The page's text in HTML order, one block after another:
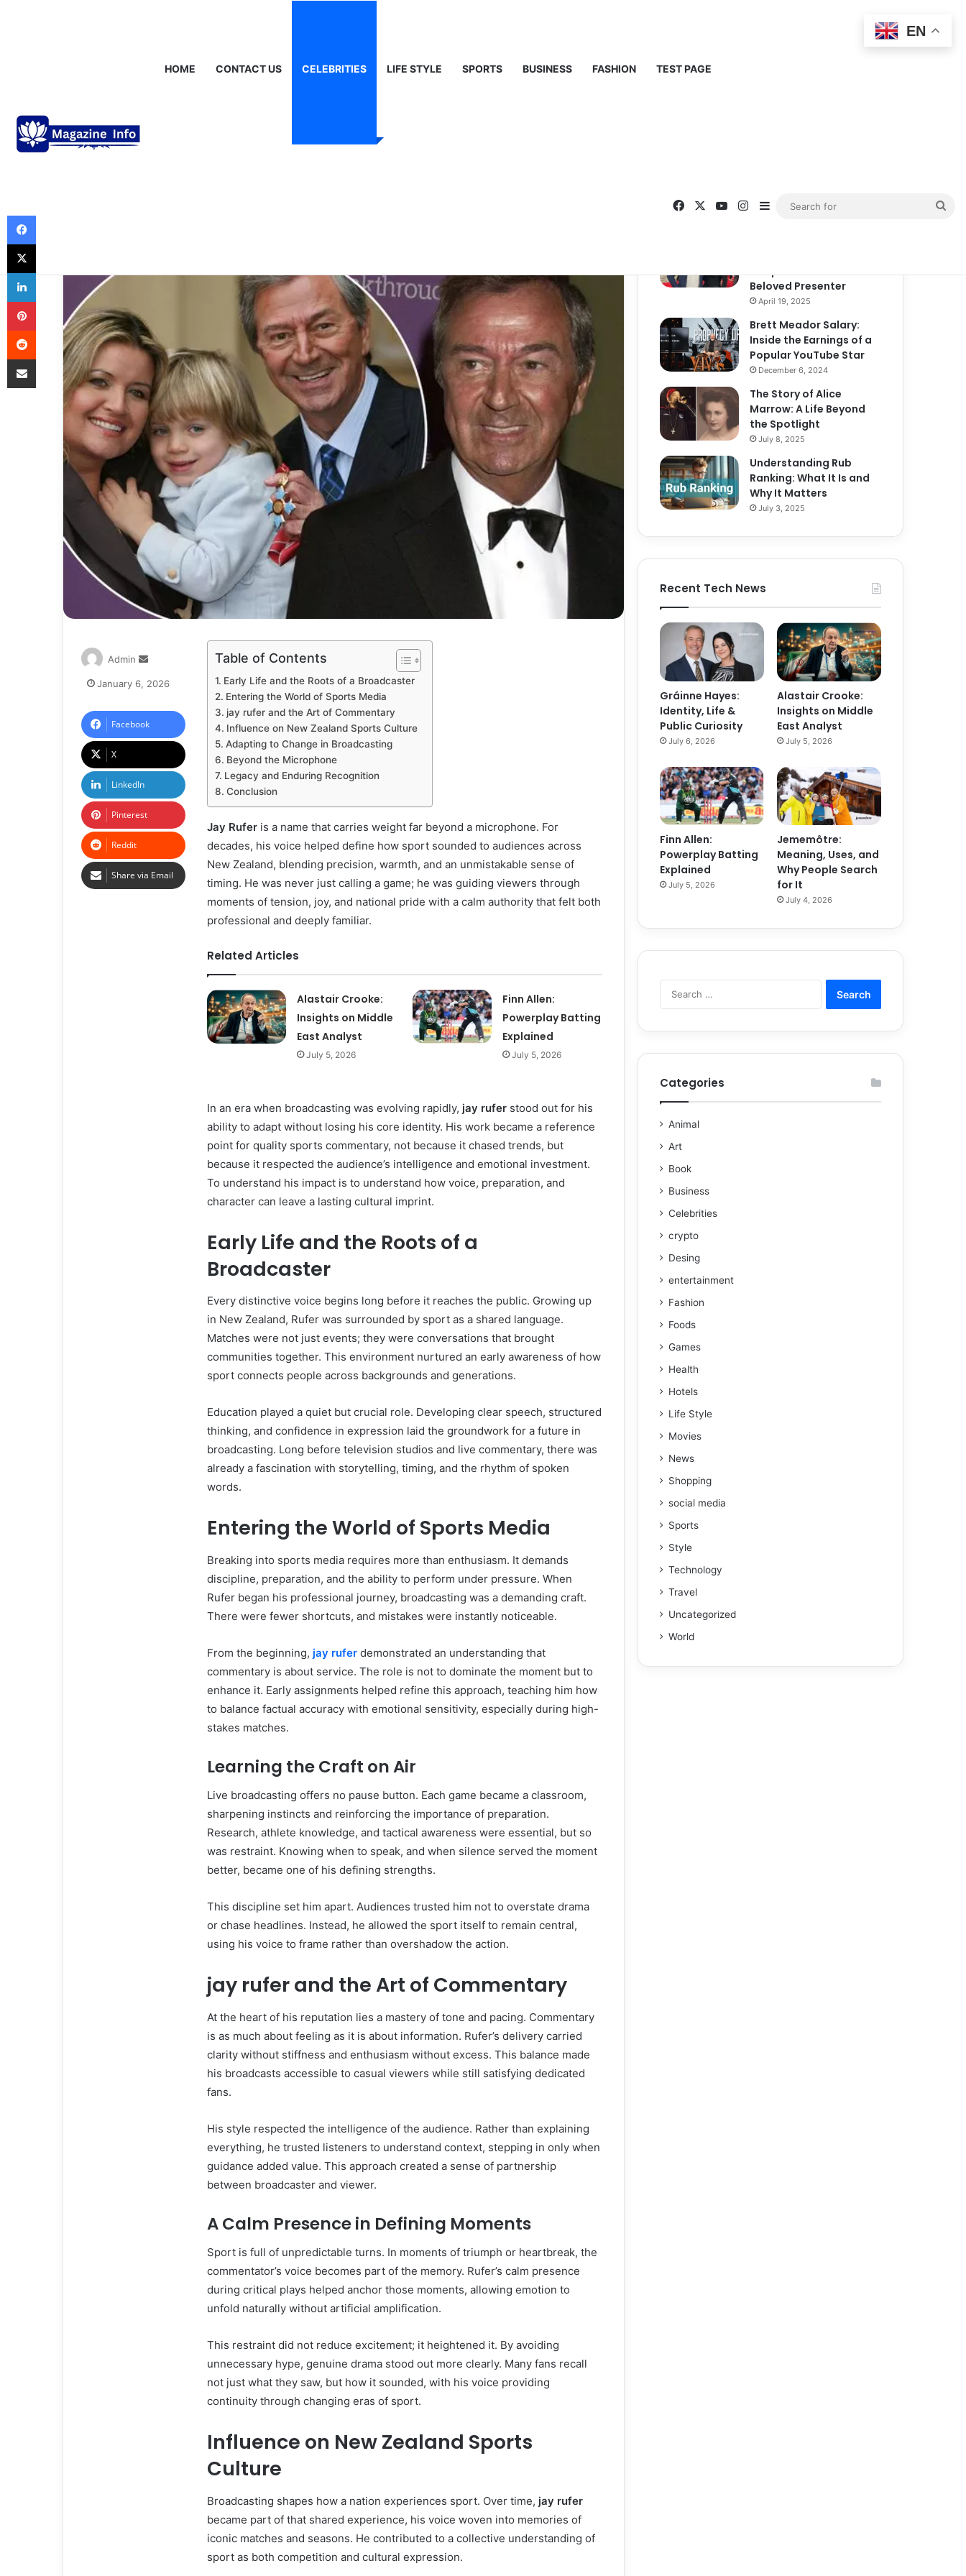
HOME CONTACT US CELEBRITIES LIFE STYLE SPORTS BUSINESS FASHION TEST PAGE
Celebrities
Jay Rufer – A Voice That Shaped
Table of Contents
Early Life and the Roots of a Broadcaster
Entering the World of Sports Media
jay rufer and the Art of Commentary
Influence on New Zealand Sports Culture
Adapting to Change in Broadcasting
Beyond the Microphone
Legacy and Enduring Recognition
Conclusion
Jay Rufer is a name that carries weight far beyond a microphone. For
decades, his voice helped define how sport sounded to audiences across
New Zealand, blending precision, warmth, and an unmistakable sense of
timing. He was never just calling a game; he was guiding viewers through
moments of tension, joy, and national pride with a calm authority that felt both
professional and deeply familiar.
Related Articles
Alastair Crooke:
Insights on Middle
East Analyst
July 5, 2026
Finn Allen:
Powerplay Batting
Explained
July 5, 2026
In an era when broadcasting was evolving rapidly, jay rufer stood out for his
ability to adapt without losing his core identity. His work became a reference
point for quality sports commentary, not because it chased trends, but
because it respected the audience’s intelligence and emotional investment.
To understand his impact is to understand how voice, preparation, and
character can leave a lasting cultural imprint.
Early Life and the Roots of a
Broadcaster
Every distinctive voice begins long before it reaches the public. Growing up
in New Zealand, Rufer was surrounded by sport as a shared language.
Matches were not just events; they were conversations that brought
communities together. This environment nurtured an early awareness of how
sport connects people across backgrounds and generations.
Education played a quiet but crucial role. Developing clear speech, structured
thinking, and confidence in expression laid the groundwork for a future in
broadcasting. Long before television studios and live commentary, there was
already a fascination with storytelling, timing, and the rhythm of spoken
words.
Entering the World of Sports Media
Breaking into sports media requires more than enthusiasm. It demands
discipline, preparation, and the ability to perform under pressure. When
Rufer began his professional journey, broadcasting was a demanding craft.
There were fewer shortcuts, and mistakes were instantly noticeable.
From the beginning, jay rufer demonstrated an understanding that
commentary is about service. The role is not to dominate the moment but to
enhance it. Early assignments helped refine this approach, teaching him how
to balance factual accuracy with emotional sensitivity, especially during high-
stakes matches.
Learning the Craft on Air
Live broadcasting offers no pause button. Each game became a classroom,
sharpening instincts and reinforcing the importance of preparation.
Research, athlete knowledge, and tactical awareness were essential, but so
was restraint. Knowing when to speak, and when silence served the moment
better, became one of his defining strengths.
This discipline set him apart. Audiences trusted him not to overstate drama
or chase headlines. Instead, he allowed the sport itself to remain central,
using his voice to frame rather than overshadow the action.
jay ruferand the Art of Commentary
At the heart of his reputation lies a mastery of tone and pacing. Commentary
is as much about feeling as it is about information. Rufer’s delivery carried
clarity without stiffness and enthusiasm without excess. This balance made
his broadcasts accessible to casual viewers while still satisfying dedicated
fans.
His style respected the intelligence of the audience. Rather than explaining
everything, he trusted listeners to understand context, stepping in only when
guidance added value. This approach created a sense of partnership
between broadcaster and viewer.
A Calm Presence in Defining Moments
Sport is full of unpredictable turns. In moments of triumph or heartbreak, the
commentator’s voice becomes part of the memory. Rufer’s calm presence
during critical plays helped anchor those moments, allowing emotion to
unfold naturally without artificial amplification.
This restraint did not reduce excitement; it heightened it. By avoiding
unnecessary hype, genuine drama stood out more clearly. Many fans recall
not just what they saw, but how it sounded, with his voice providing
continuity through changing eras of sport.
Influence on New Zealand Sports
Culture
Broadcasting shapes how a nation experiences sport. Over time, jay rufer
became part of that shared experience, his voice woven into memories of
iconic matches and seasons. He contributed to a collective understanding of
sport as both competition and cultural expression.
Admin
January 6, 2026
Facebook
X
LinkedIn
Pinterest
Reddit
Share via Email
Representation
Chapter in the Life of the
Beloved Presenter
April 19, 2025
Brett Meador Salary:
Inside the Earnings of a
Popular YouTube Star
December 6, 2024
The Story of Alice
Marrow: A Life Beyond
the Spotlight
July 8, 2025
Understanding Rub
Ranking: What It Is and
Why It Matters
July 3, 2025
Recent Tech News
Gráinne Hayes:
Identity, Life &
Public Curiosity
July 6, 2026
Alastair Crooke:
Insights on Middle
East Analyst
July 5, 2026
Finn Allen:
Powerplay Batting
Explained
July 5, 2026
Jememôtre:
Meaning, Uses, and
Why People Search
for It
July 4, 2026
Categories
Animal
Art
Book
Business
Celebrities
crypto
Desing
entertainment
Fashion
Foods
Games
Health
Hotels
Life Style
Movies
News
Shopping
social media
Sports
Style
Technology
Travel
Uncategorized
World
EN